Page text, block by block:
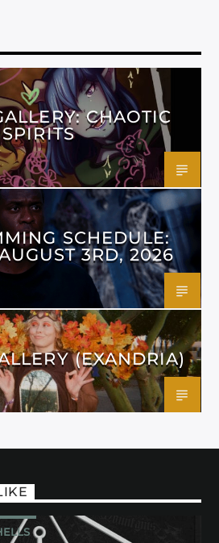
CHAOTIC
SPIRITS
SCHEDULE:
3RD, 2026
(EXANDRIA)